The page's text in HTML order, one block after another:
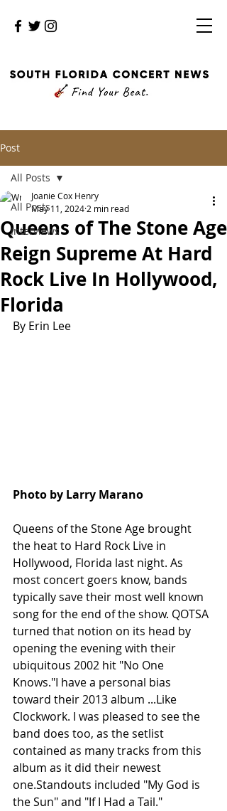
Post
All Posts
Interviews
All Posts
Queens of The Stone Age
Reign Supreme At Hard
Rock Live In Hollywood,
Florida
Joanie Cox Henry
May 11, 2024 2 min read
By Erin Lee
Photo by Larry Marano
Queens of the Stone Age brought
the heat to Hard Rock Live in
Hollywood, Florida last night. As
most concert goers know, bands
typically save their most well known
song for the end of the show. QOTSA
turned that notion on its head by
opening the evening with their
ubiquitous 2002 hit "No One
Knows."I have a personal bias
toward their 2013 album ...Like
Clockwork. I was pleased to see the
band does too, as the setlist
contained as many tracks from this
album as it did their newest
one.Standouts included "My God is
the Sun" and "If I Had a Tail."